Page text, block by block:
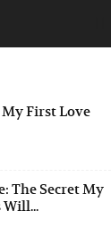
My First Love
The Secret My
Will...